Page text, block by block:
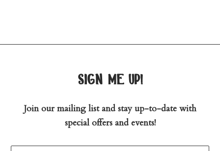
sign me up!
Join our mailing list and stay up-to-date with
special offers and events!